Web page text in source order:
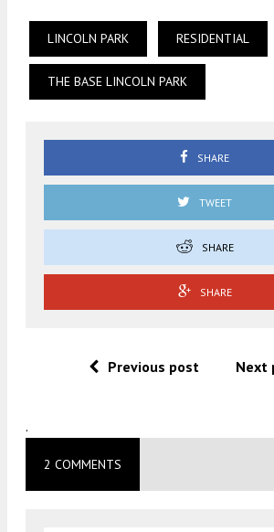
LINCOLN PARK RESIDENTIAL
THE BASE LINCOLN PARK
SHARE
TWEET
SHARE
SHARE
Previous post Next
.
2 COMMENTS